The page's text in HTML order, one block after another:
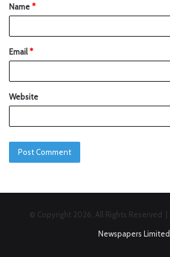
Name*
Email*
Website
© Copyright 2026, All Rights Reserved |
Newspapers Limited